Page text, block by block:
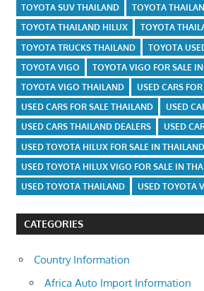
TOYOTA SUV THAILAND
TOYOTA
TOYOTA THAILAND HILUX
TOYOTA
TOYOTA TRUCKS THAILAND
TOYOTA
TOYOTA VIGO
TOYOTA VIGO FOR SALE
TOYOTA VIGO THAILAND
USED CARS
USED CARS FOR SALE THAILAND
USED
USED CARS THAILAND DEALERS
USED
USED TOYOTA HILUX FOR SALE IN THAILAND
USED TOYOTA HILUX VIGO FOR SALE IN
USED TOYOTA THAILAND
USED TOYOTA
CATEGORIES
Country Information
Africa Auto Import Information